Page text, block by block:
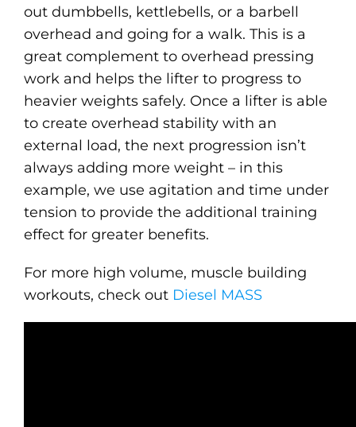
out dumbbells, kettlebells, or a barbell
overhead and going for a walk. This is a
great complement to overhead pressing
work and helps the lifter to progress to
heavier weights safely. Once a lifter is able
to create overhead stability with an
external load, the next progression isn’t
always adding more weight – in this
example, we use agitation and time under
tension to provide the additional training
effect for greater benefits.
For more high volume, muscle building
workouts, check out Diesel MASS